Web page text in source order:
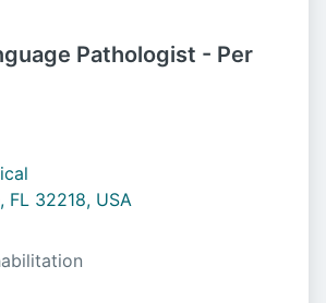
Pathologist - Per
FL 32218, USA